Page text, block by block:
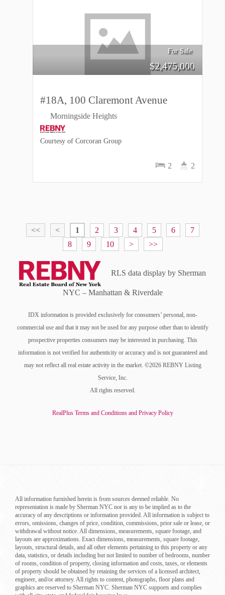
For Sale
$2,475,000
#18A, 100 Claremont Avenue
Morningside Heights
2 2
Courtesy of Corcoran Group
<< < 1 2 3 4 5 6
7
8
9 10 > >>
RLS data display by Sherman
NYC – Manhattan & Riverdale
IDX information is provided exclusively for consumers’ personal, non-
commercial use and that it may not be used for any purpose other than to identify
prospective properties consumers may be interested in purchasing. This
information is not verified for authenticity or accuracy and is not guaranteed and
may not reflect all real estate activity in the market. ©2026 REBNY Listing
Service, Inc.
All rights reserved.
RealPlus Terms and Conditions and Privacy Policy
All information furnished herein is from sources deemed reliable. No
representation is made by Sherman NYC nor is any to be implied as to the
accuracy of any descriptions or information provided. All information is subject to
errors, omissions, changes of price, condition, commissions, prior sale or lease, or
withdrawal without notice. All dimensions, measurements, square footage, and
layouts are approximations. Exact dimensions, measurements, square footage,
layouts, structural details, and all other elements pertaining to this property or any
data, statistics, or details including but not limited to number of bedrooms, number
of rooms, condition of property, closing information and costs, taxes, or elements
of property should be obtained by retaining the services of a licensed architect,
engineer, and/or attorney. All rights to content, photographs, floor plans and
graphics are reserved to Sherman NYC. Sherman NYC supports and complies